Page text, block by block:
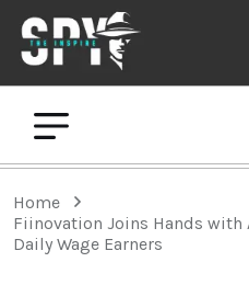
Home
Fiinovation Joins Hands
Daily Wage Earners